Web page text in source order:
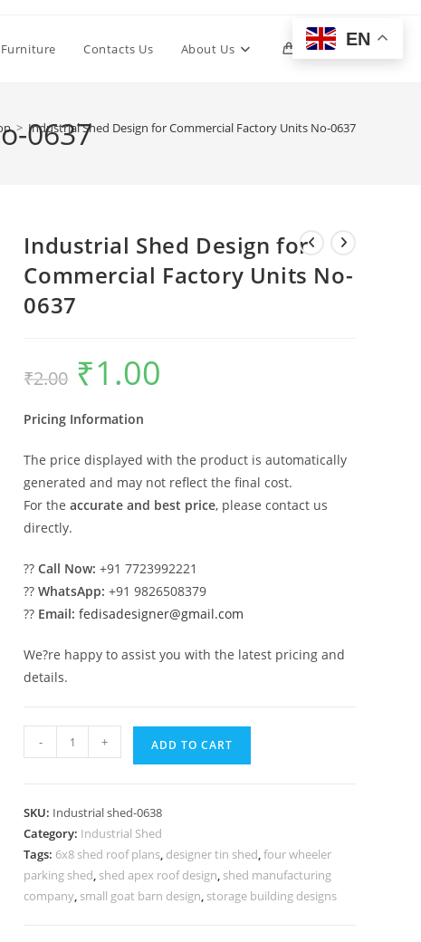
Furniture Contacts Us About Us 0 Toggle
0637
> Industrial Shed Design for Commercial Factory Units No-0637
Industrial Shed Design for
Commercial Factory Units No-
0637
₹2.00
Original
price
was:
₹1.00
Pricing Information
The price displayed with the product is automatically
generated and may not reflect the final cost.
For theaccurate and best price, please contact us
directly.
??Call Now: +91 7723992221
??WhatsApp: +91 9826508379
?? Email: fedisadesigner@gmail.com
We?re happy to assist you with the latest pricing and
details.
Industrial
Shed
Commercial
Factory
Units
No-
- + ADD TO CART
SKU: Industrial shed-0638
Category: Industrial Shed
Tags: 6x8 shed roof plans, designer tin shed,four wheeler
parking shed, shed apex roof design, shed manufacturing
company, small goat barn design, storage building designs
EN